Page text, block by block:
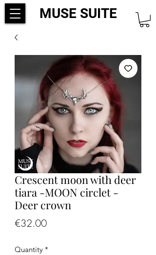
MUSE SUITE
Crescent moon with deer
tiara -MOON circlet -
Deer crown
€32.00Price
Quantity *